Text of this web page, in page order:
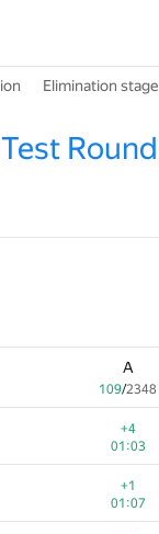
Elimination stage
Round
A
109/2348
+4
01:03
+1
01:07